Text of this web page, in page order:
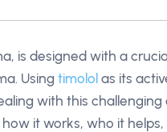
is designed with a
Using timolol as its
with this
it works, who it